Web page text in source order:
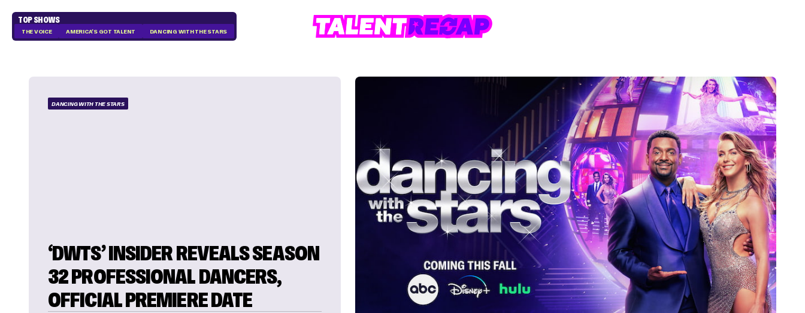
TOP SHOWS
THE VOICE AMERICA'S GOT TALENT DANCING WITH THE STARS
DANCING WITH THE STARS
‘DWTS’ INSIDER REVEALS SEASON
32 PROFESSIONAL DANCERS,
OFFICIAL PREMIERE DATE